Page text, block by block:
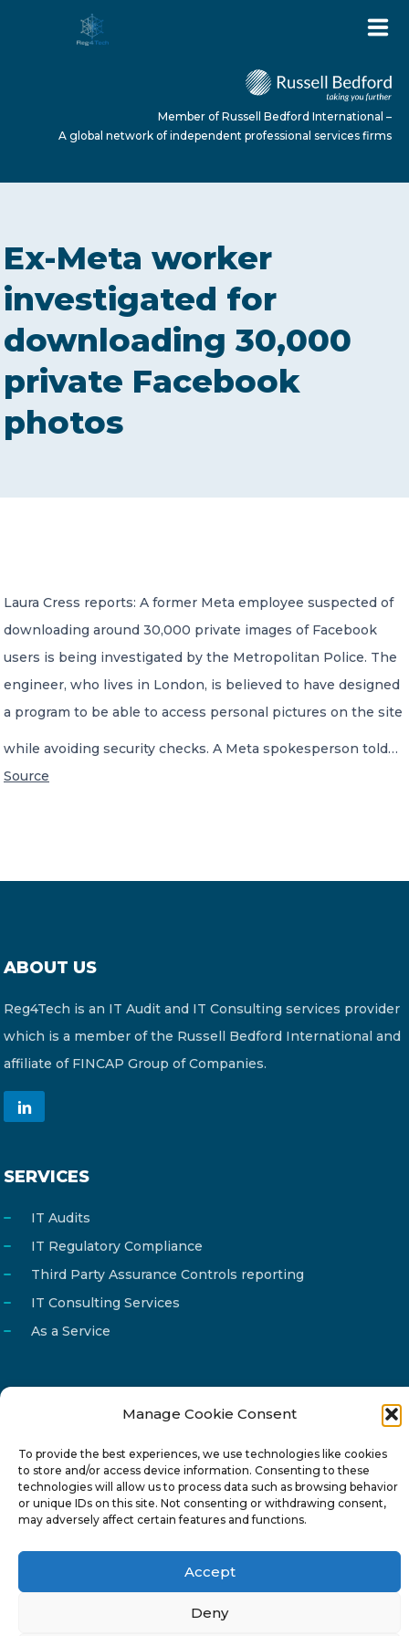
Manage Cookie Consent
To provide the best experiences, we use technologies like cookies
to store and/or access device information. Consenting to these
technologies will allow us to process data such as browsing behavior
or unique IDs on this site. Not consenting or withdrawing consent,
may adversely affect certain features and functions.
Accept
Deny
ABOUT US
SERVICES
NEWS
A global network of independent professional
services firms
Member of Russell Bedford International –
A global network of independent professional services firms
Ex-Meta worker
investigated for
downloading 30,000
private Facebook
photos
Laura Cress reports: A former Meta employee suspected of
downloading around 30,000 private images of Facebook
users is being investigated by the Metropolitan Police. The
engineer, who lives in London, is believed to have designed
a program to be able to access personal pictures on the site
while avoiding security checks. A Meta spokesperson told…
Source
ABOUT US
Reg4Tech is an IT Audit and IT Consulting services provider
which is a member of the Russell Bedford International and
affiliate of FINCAP Group of Companies.
SERVICES
IT Audits
IT Regulatory Compliance
Third Party Assurance Controls reporting
IT Consulting Services
As a Service
Phone
22 277222
Address
24 Pireaus street, 3rd floor
2023 Strovolos, Nicosia, Cyprus